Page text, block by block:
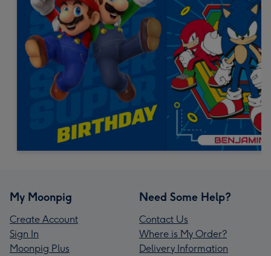
My Moonpig
Create Account
Sign In
Moonpig Plus
Need Some Help?
Contact Us
Where is My Order?
Delivery Information